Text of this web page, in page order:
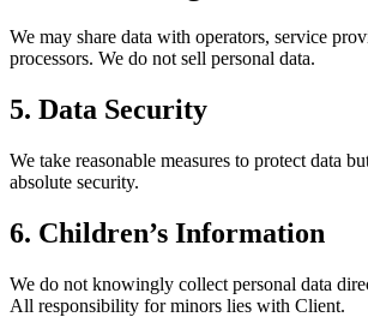
We may share data with operators, service
processors. We do not sell personal data.
5. Data Security
We take reasonable measures to protect data
absolute security.
6. Children’s Information
We do not knowingly collect personal data
All responsibility for minors lies with Client.